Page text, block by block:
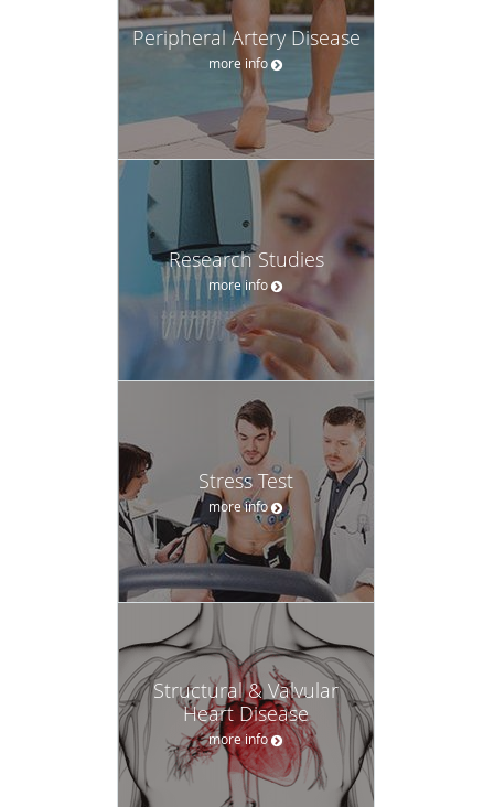
Peripheral Artery Disease
more info
Research Studies
more info
Stress Test
more info
Structural & Valvular
Heart Disease
more info